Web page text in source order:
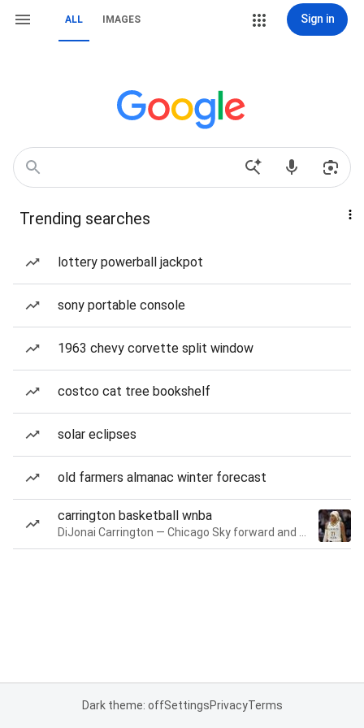
ALL IMAGES Sign in
Trending searches
lottery powerball jackpot
sony portable console
1963 chevy corvette split window
costco cat tree bookshelf
solar eclipses
old farmers almanac winter forecast
carrington basketball wnba
Dark theme: offSettingsPrivacyTerms